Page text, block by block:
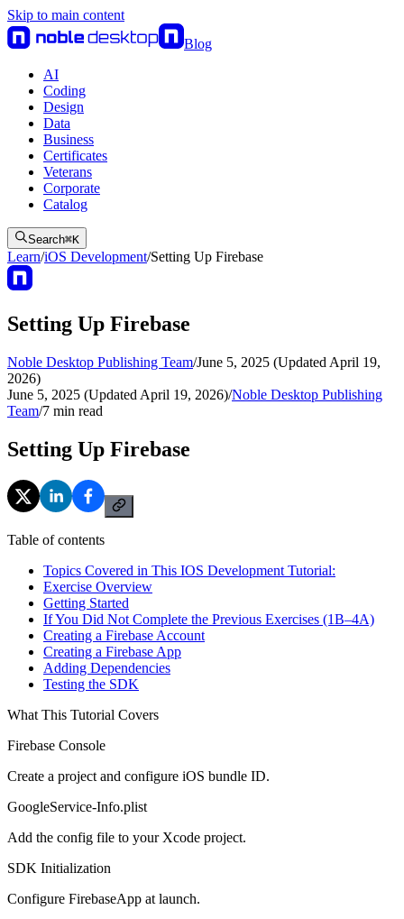
Skip to main content
Blog
AI
Coding
Design
Data
Business
Certificates
Veterans
Corporate
Catalog
Search⌘K
Learn/iOS Development/Setting Up Firebase
Setting Up Firebase
Noble Desktop Publishing Team/June 5, 2025 (Updated April 19,
2026)
June 5, 2025 (Updated April 19, 2026)/Noble Desktop Publishing
Team/7 min read
Setting Up Firebase
Table of contents
Topics Covered in This IOS Development Tutorial:
Exercise Overview
Getting Started
If You Did Not Complete the Previous Exercises (1B–4A)
Creating a Firebase Account
Creating a Firebase App
Adding Dependencies
Testing the SDK
What This Tutorial Covers
Firebase Console
Create a project and configure iOS bundle ID.
GoogleService-Info.plist
Add the config file to your Xcode project.
SDK Initialization
Configure FirebaseApp at launch.